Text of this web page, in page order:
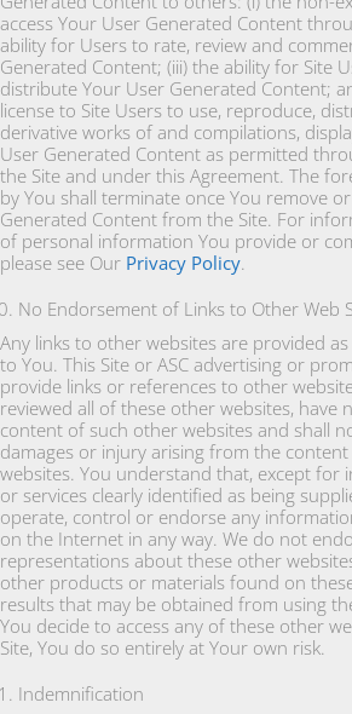
access Your User Generated Content
ability for Users to rate, review and
Generated Content; (iii) the ability for Site
distribute Your User Generated Content;
license to Site Users to use, reproduce,
derivative works of and compilations,
User Generated Content as permitted
the Site and under this Agreement. The
by You shall terminate once You remove
Generated Content from the Site. For
of personal information You provide or
please see Our Privacy Policy.
No Endorsement of Links to Other Web
Any links to other websites are provided
to You. This Site or ASC advertising or
provide links or references to other
reviewed all of these other websites, have
content of such other websites and shall
damages or injury arising from the
websites. You understand that, except for
or services clearly identified as being
operate, control or endorse any
on the Internet in any way. We do not
representations about these other
other products or materials found on
results that may be obtained from using
You decide to access any of these other
Site, You do so entirely at Your own risk.
Indemnification